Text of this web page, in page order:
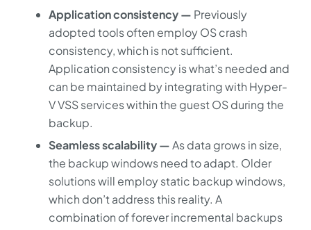
Application consistency — Previously
adopted tools often employ OS crash
consistency, which is not sufficient.
Application consistency is what’s needed and
can be maintained by integrating with Hyper-
V VSS services within the guest OS during the
backup.
Seamless scalability —As data grows in size,
the backup windows need to adapt. Older
solutions will employ static backup windows,
which don’t address this reality. A
combination of forever incremental backups